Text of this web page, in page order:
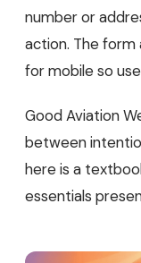
number or
action. The
for mobile so
Good Aviation
between
here is a
essentials